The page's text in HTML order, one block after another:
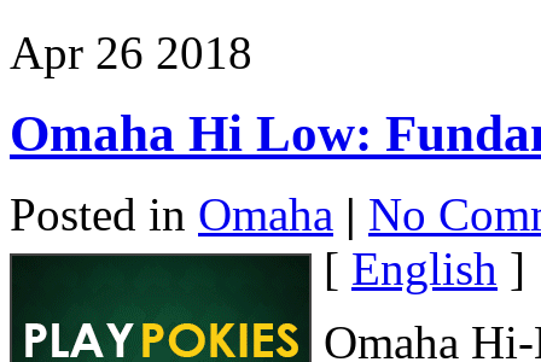
Apr 26 2018
Omaha Hi Low:
Posted in Omaha | No
[ English ]
Omaha